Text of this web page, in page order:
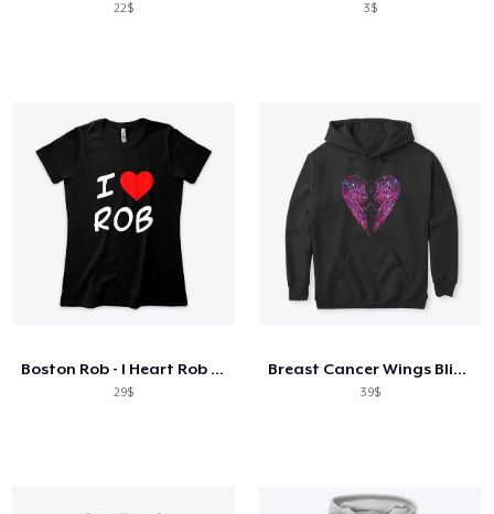
22$ 3$
Boston Rob - I Heart Rob T Shirt BW
29$
Breast Cancer Wings Bling Shiny
39$